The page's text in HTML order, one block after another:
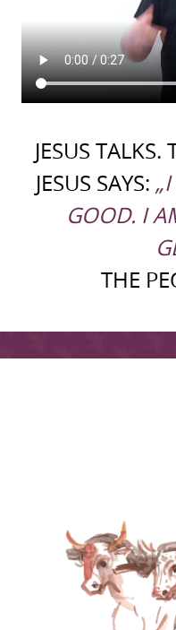
JESUS TALKS.
JESUS SAYS:
GOOD. I
THE